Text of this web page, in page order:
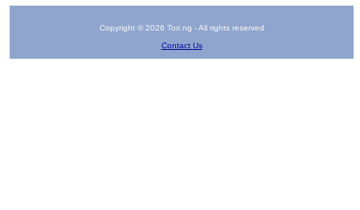
Copyright © 2026 Tori.ng - All rights reserved
Contact Us